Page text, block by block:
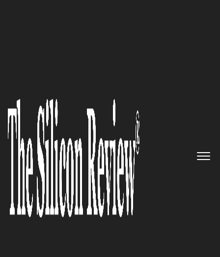
A pioneer in drug delivery with
an innovative targeting
technology: VECT-HORUS
The Silicon Review